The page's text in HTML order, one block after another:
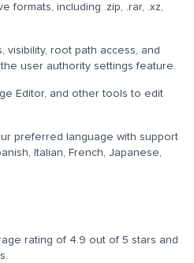
formats, including .zip, .rar, .xz,
visibility, root path access, and
user authority settings feature.
Editor, and other tools to edit
preferred language with support
Italian, French, Japanese,
rating of 4.9 out of 5 stars and